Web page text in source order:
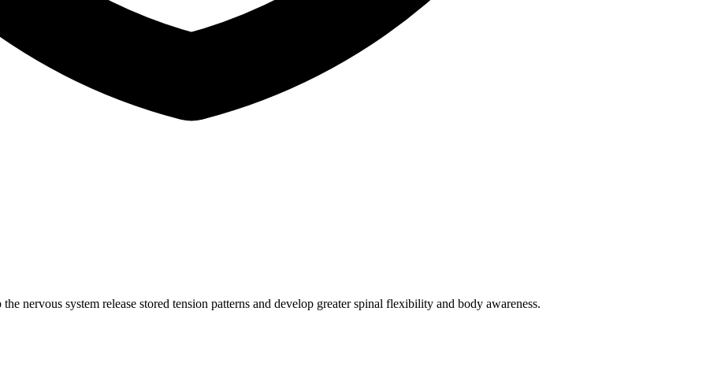
nervous system release stored tension patterns and develop greater spinal flexibility and body awareness.